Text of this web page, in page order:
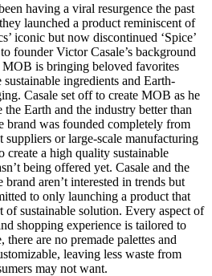
having a viral resurgence the past
launched a product reminiscent of
iconic but now discontinued ‘Spice’
founder Victor Casale’s background
is bringing beloved favorites
ingredients and Earth-
Casale set off to create MOB as he
the Earth and the industry better than
brand was founded completely from
suppliers or large-scale manufacturing
create a high quality sustainable
being offered yet. Casale and the
brand aren’t interested in trends but
to only launching a product that
of sustainable solution. Every aspect of
shopping experience is tailored to
there are no premade palettes and
leaving less waste from
may not want.